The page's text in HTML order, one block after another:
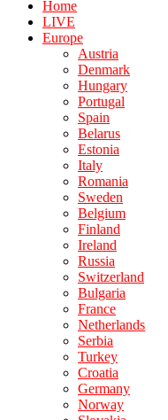
Home
LIVE
Europe
Austria
Denmark
Hungary
Portugal
Spain
Belarus
Estonia
Italy
Romania
Sweden
Belgium
Finland
Ireland
Russia
Switzerland
Bulgaria
France
Netherlands
Serbia
Turkey
Croatia
Germany
Norway